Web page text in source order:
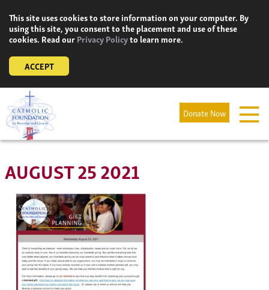
content
This site uses cookies to store information on your computer. By
using this site, you consent to the placement and use of these
cookies. Read ourPrivacy Policyto learn more.
ACCEPT
Donate Now
AUGUST 25 2021